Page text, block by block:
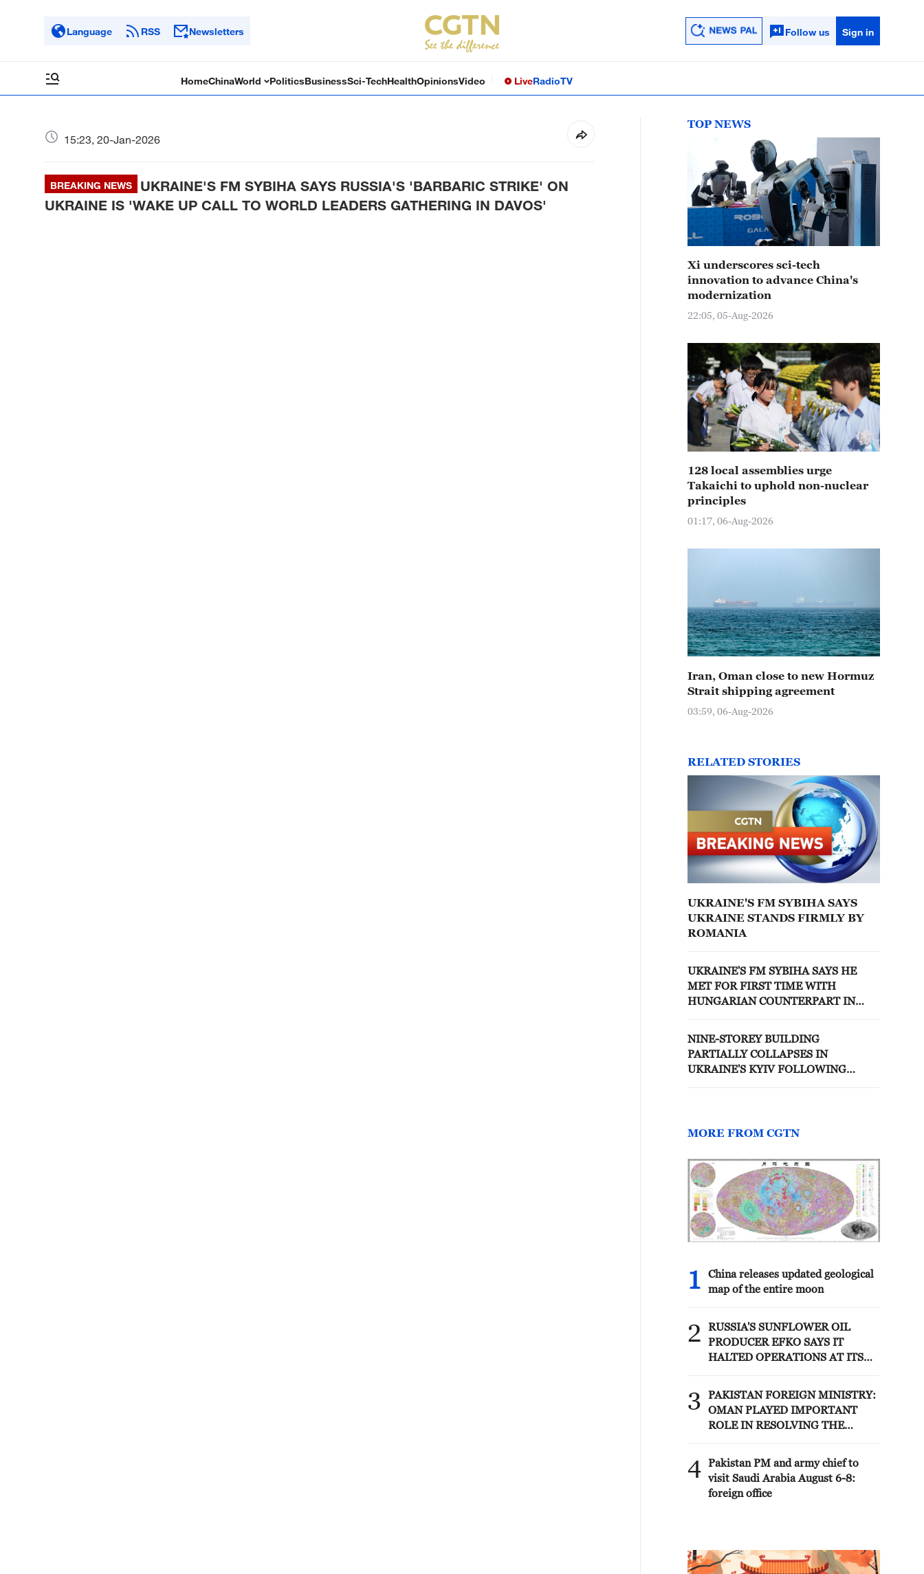
Language RSS Newsletters Follow us Sign in
HomeChinaWorld PoliticsBusinessSci-TechHealthOpinionsVideo LiveRadioTV
15:23, 20-Jan-2026
BREAKING NEWS
UKRAINE'S FM SYBIHA SAYS RUSSIA'S 'BARBARIC STRIKE' ON
UKRAINE IS 'WAKE UP CALL TO WORLD LEADERS GATHERING IN DAVOS'
TOP NEWS
Xi underscores sci-tech
innovation to advance China's
modernization
22:05, 05-Aug-2026
128 local assemblies urge
Takaichi to uphold non-nuclear
principles
01:17, 06-Aug-2026
Iran, Oman close to new Hormuz
Strait shipping agreement
03:59, 06-Aug-2026
RELATED STORIES
UKRAINE'S FM SYBIHA SAYS
UKRAINE STANDS FIRMLY BY
ROMANIA
UKRAINE'S FM SYBIHA SAYS HE
MET FOR FIRST TIME WITH
HUNGARIAN COUNTERPART IN
NINE-STOREY BUILDING
PARTIALLY COLLAPSES IN
UKRAINE'S KYIV FOLLOWING
MORE FROM CGTN
1
China releases updated geological
map of the entire moon
2
RUSSIA'S SUNFLOWER OIL
PRODUCER EFKO SAYS IT
HALTED OPERATIONS AT ITS
3
PAKISTAN FOREIGN MINISTRY:
OMAN PLAYED IMPORTANT
ROLE IN RESOLVING THE
4 Pakistan PM and army chief to
visit Saudi Arabia August 6-8:
foreign office